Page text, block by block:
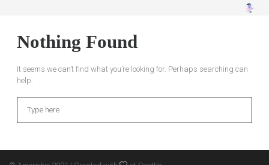
Nothing Found
It seems we can’t find what you’re looking for. Perhaps searching can
help.